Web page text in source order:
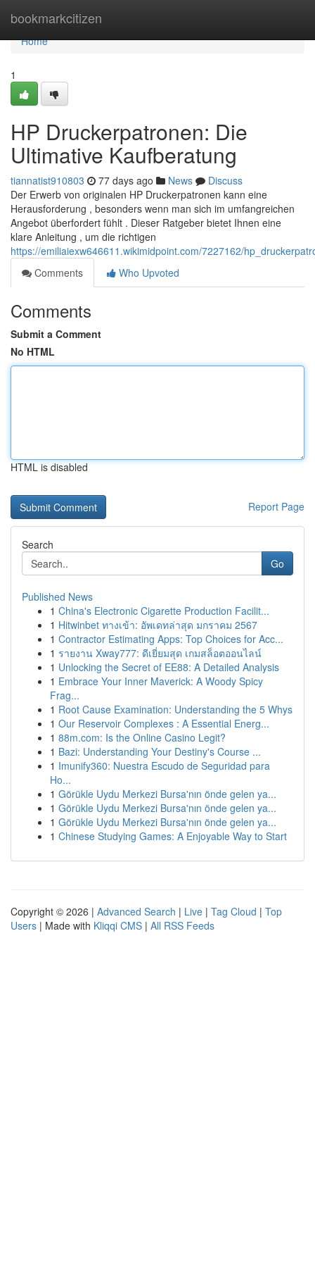
bookmarkcitizen
Home
Home
1
HP Druckerpatronen: Die
Ultimative Kaufberatung
tiannatist910803 77 days ago News
Discuss
Der Erwerb von originalen HP Druckerpatronen kann eine
Herausforderung , besonders wenn man sich im umfangreichen
Angebot überfordert fühlt . Dieser Ratgeber bietet Ihnen eine
klare Anleitung , um die richtigen
https://emiliaiexw646611.wikimidpoint.com/7227162/
Comments
Who Upvoted
Comments
Submit a Comment
No HTML
HTML is disabled
Report Page
Search
Go
Published News
1 China's Electronic Cigarette Production Facilit...
1 Hitwinbet ทางเข้า: อัพเดทล่าสุด มกราคม 2567
1 Contractor Estimating Apps: Top Choices for Acc...
1 รายงาน Xway777: ดีเยี่ยมสุด เกมสล็อตออนไลน์
1 Unlocking the Secret of EE88: A Detailed Analysis
1 Embrace Your Inner Maverick: A Woody Spicy
Frag...
1 Root Cause Examination: Understanding the 5 Whys
1 Our Reservoir Complexes : A Essential Energ...
1 88m.com: Is the Online Casino Legit?
1 Bazi: Understanding Your Destiny's Course ...
1 Imunify360: Nuestra Escudo de Seguridad para
Ho...
1 Görükle Uydu Merkezi Bursa'nın önde gelen ya...
1 Görükle Uydu Merkezi Bursa'nın önde gelen ya...
1 Görükle Uydu Merkezi Bursa'nın önde gelen ya...
1 Chinese Studying Games: A Enjoyable Way to Start
Copyright © 2026 | Advanced Search | Live | Tag Cloud | Top
Users | Made with Kliqqi CMS | All RSS Feeds